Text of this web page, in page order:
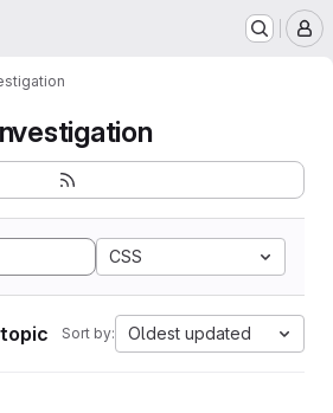
CSS
Sort by: Oldest updated